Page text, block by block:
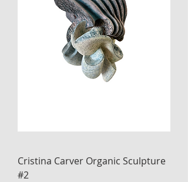
Cristina Carver Organic Sculpture
#2